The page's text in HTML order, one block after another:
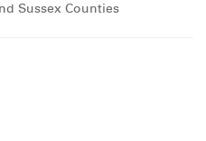
Sussex Counties